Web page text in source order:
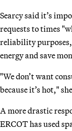
Searcy said it’s
requests to times
reliability
energy and save
"We don’t want
because it’s hot,"
A more drastic
ERCOT has used